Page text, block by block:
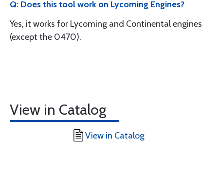
Q: Does this tool work on Lycoming Engines?
Yes, it works for Lycoming and Continental engines
(except the 0470).
View in Catalog
View in Catalog